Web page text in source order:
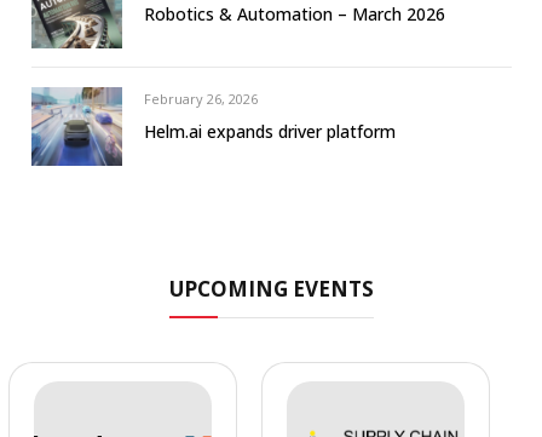
Robotics & Automation – March 2026
February 26, 2026
Helm.ai expands driver platform
UPCOMING EVENTS